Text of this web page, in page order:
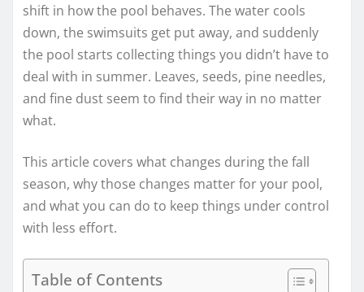
shift in how the pool behaves. The water cools
down, the swimsuits get put away, and suddenly
the pool starts collecting things you didn’t have to
deal with in summer. Leaves, seeds, pine needles,
and fine dust seem to find their way in no matter
what.
This article covers what changes during the fall
season, why those changes matter for your pool,
and what you can do to keep things under control
with less effort.
Table of Contents